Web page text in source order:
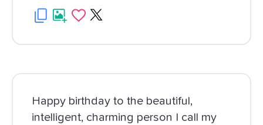
Happy birthday to the beautiful,
intelligent, charming person I call my